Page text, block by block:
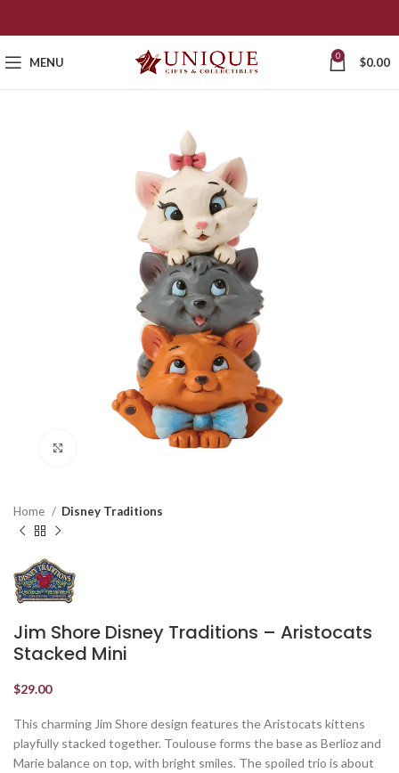
MENU 0 $0.00
Home Disney Traditions
Jim Shore Disney Traditions – Aristocats
Stacked Mini
$29.00
This charming Jim Shore design features the Aristocats kittens
playfully stacked together. Toulouse forms the base as Berlioz and
Marie balance on top, with bright smiles. The spoiled trio is about